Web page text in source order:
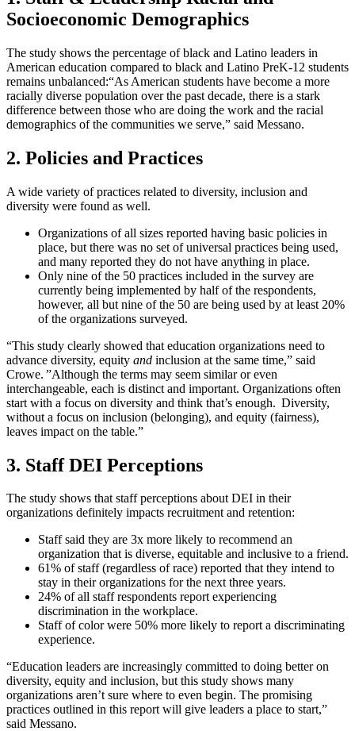
Socioeconomic Demographics
The study shows the percentage of black and Latino leaders in
American education compared to black and Latino PreK-12 students
remains unbalanced:“As American students have become a more
racially diverse population over the past decade, there is a stark
difference between those who are doing the work and the racial
demographics of the communities we serve,” said Messano.
2. Policies and Practices
A wide variety of practices related to diversity, inclusion and
diversity were found as well.
Organizations of all sizes reported having basic policies in
place, but there was no set of universal practices being used,
and many reported they do not have anything in place.
Only nine of the 50 practices included in the survey are
currently being implemented by half of the respondents,
however, all but nine of the 50 are being used by at least 20%
of the organizations surveyed.
“This study clearly showed that education organizations need to
advance diversity, equity and inclusion at the same time,” said
Crowe. ”Although the terms may seem similar or even
interchangeable, each is distinct and important. Organizations often
start with a focus on diversity and think that’s enough. Diversity,
without a focus on inclusion (belonging), and equity (fairness),
leaves impact on the table.”
3. Staff DEI Perceptions
The study shows that staff perceptions about DEI in their
organizations definitely impacts recruitment and retention:
Staff said they are 3x more likely to recommend an
organization that is diverse, equitable and inclusive to a friend.
61% of staff (regardless of race) reported that they intend to
stay in their organizations for the next three years.
24% of all staff respondents report experiencing
discrimination in the workplace.
Staff of color were 50% more likely to report a discriminating
experience.
“Education leaders are increasingly committed to doing better on
diversity, equity and inclusion, but this study shows many
organizations aren’t sure where to even begin. The promising
practices outlined in this report will give leaders a place to start,”
said Messano.